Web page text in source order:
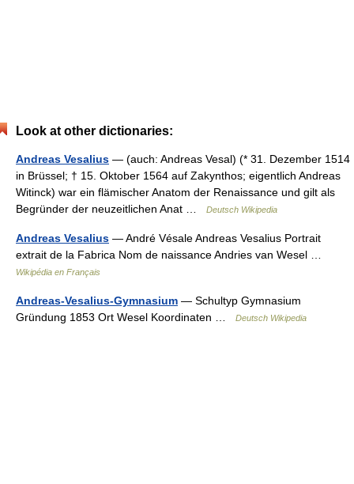
Look at other dictionaries:
Andreas Vesalius — (auch: Andreas Vesal) (* 31. Dezember 1514
in Brüssel; † 15. Oktober 1564 auf Zakynthos; eigentlich Andreas
Witinck) war ein flämischer Anatom der Renaissance und gilt als
Begründer der neuzeitlichen Anat …
Deutsch Wikipedia
Andreas Vesalius — André Vésale Andreas Vesalius Portrait
extrait de la Fabrica Nom de naissance Andries van Wesel …
Wikipédia en Français
Andreas-Vesalius-Gymnasium — Schultyp Gymnasium
Gründung 1853 Ort Wesel Koordinaten …
Deutsch Wikipedia